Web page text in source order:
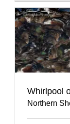
Whirlpool
Northern